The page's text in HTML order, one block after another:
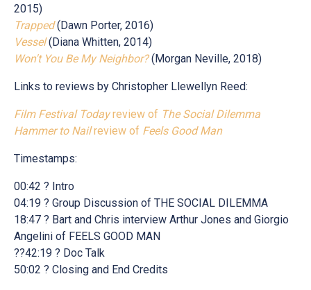
2015)
Trapped(Dawn Porter, 2016)
Vessel(Diana Whitten, 2014)
Won't You Be My Neighbor?(Morgan Neville, 2018)
Links to reviews by Christopher Llewellyn Reed:
Film Festival Todayreview of The Social Dilemma
Hammer to Nailreview of Feels Good Man
Timestamps:
00:42 ? Intro
04:19 ? Group Discussion of THE SOCIAL DILEMMA
18:47 ? Bart and Chris interview Arthur Jones and Giorgio
Angelini of FEELS GOOD MAN
??42:19 ? Doc Talk
50:02 ? Closing and End Credits